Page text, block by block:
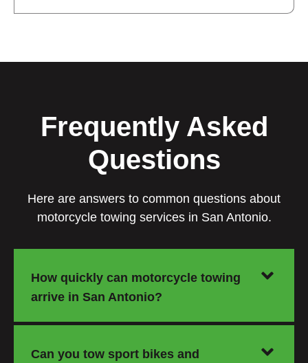
Frequently Asked
Questions
Here are answers to common questions about
motorcycle towing services in San Antonio.
How quickly can motorcycle towing
arrive in San Antonio?
Can you tow sport bikes and